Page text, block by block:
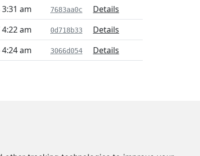
am 7683aa0c
Details
am 0d718b33
Details
am 3066d054 Details